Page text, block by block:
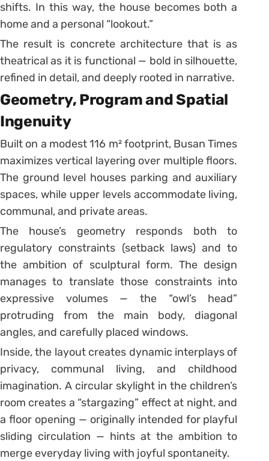
shifts. In this way, the house becomes both a
home and a personal “lookout.”
The result is concrete architecture that is as
theatrical as it is functional — bold in silhouette,
refined in detail, and deeply rooted in narrative.
Geometry, Program and Spatial
Ingenuity
Built on a modest 116 m² footprint, Busan Times
maximizes vertical layering over multiple floors.
The ground level houses parking and auxiliary
spaces, while upper levels accommodate living,
communal, and private areas.
The house’s geometry responds both to
regulatory constraints (setback laws) and to
the ambition of sculptural form. The design
manages to translate those constraints into
expressive volumes — the “owl’s head”
protruding from the main body, diagonal
angles, and carefully placed windows.
Inside, the layout creates dynamic interplays of
privacy, communal living, and childhood
imagination. A circular skylight in the children’s
room creates a “stargazing” effect at night, and
a floor opening — originally intended for playful
sliding circulation — hints at the ambition to
merge everyday living with joyful spontaneity.